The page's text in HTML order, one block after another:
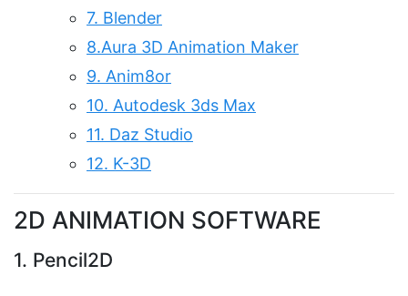
7. Blender
8.Aura 3D Animation Maker
9. Anim8or
10. Autodesk 3ds Max
11. Daz Studio
12. K-3D
2D ANIMATION SOFTWARE
1. Pencil2D